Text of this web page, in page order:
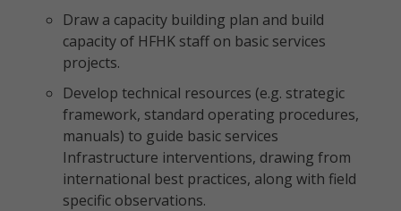
Draw a capacity building plan and build
capacity of HFHK staff on basic services
projects.
Develop technical resources (e.g. strategic
framework, standard operating procedures,
manuals) to guide basic services
Infrastructure interventions, drawing from
international best practices, along with field
specific observations.